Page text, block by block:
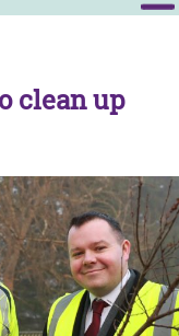
clean up